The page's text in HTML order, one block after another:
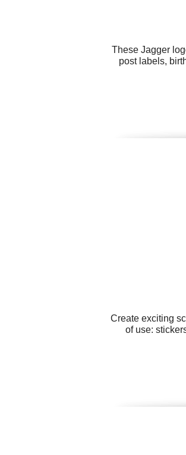
These Jagger
post labels,
Create exciting
of use: